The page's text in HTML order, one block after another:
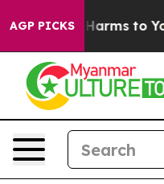
AGP PICKS
Abate Harms to Youth